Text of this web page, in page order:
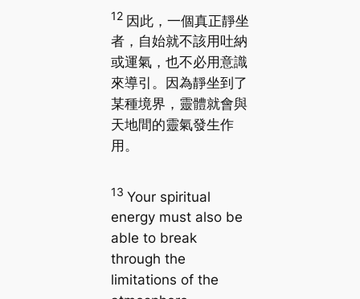
12 因此，一個真正靜坐
者，自始就不該用吐納
或運氣，也不必用意識
來導引。因為靜坐到了
某種境界，靈體就會與
天地間的靈氣發生作
用。
13 Your spiritual
energy must also be
able to break
through the
limitations of the